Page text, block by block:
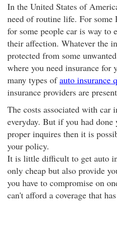
In the United States of
need of routine life. For some
for some people car is way to
their affection. Whatever the
protected from some
where you need insurance for
many types ofauto insurance
insurance providers are
The costs associated with car
everyday. But if you had done
proper inquires then it is
your policy.
It is little difficult to get auto
only cheap but also provide
you have to compromise on
can't afford a coverage that